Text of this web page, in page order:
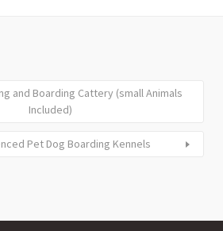
and Boarding Cattery (small Animals
Included)
Pet Dog Boarding Kennels